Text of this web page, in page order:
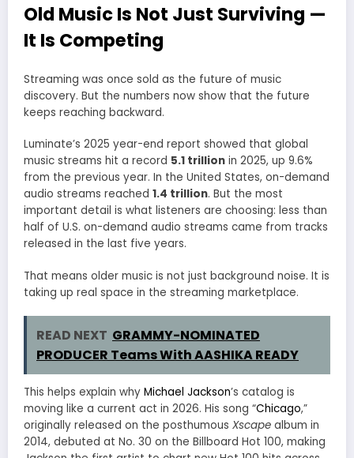
Old Music Is Not Just Surviving —
It Is Competing
Streaming was once sold as the future of music
discovery. But the numbers now show that the future
keeps reaching backward.
Luminate’s 2025 year-end report showed that global
music streams hit a record 5.1 trillion in 2025, up 9.6%
from the previous year. In the United States, on-demand
audio streams reached 1.4 trillion. But the most
important detail is what listeners are choosing: less than
half of U.S. on-demand audio streams came from tracks
released in the last five years.
That means older music is not just background noise. It is
taking up real space in the streaming marketplace.
READ NEXT GRAMMY-NOMINATED
PRODUCER Teams With AASHIKA READY
This helps explain why Michael Jackson’s catalog is
moving like a current act in 2026. His song “Chicago,”
originally released on the posthumous Xscape album in
2014, debuted at No. 30 on the Billboard Hot 100, making